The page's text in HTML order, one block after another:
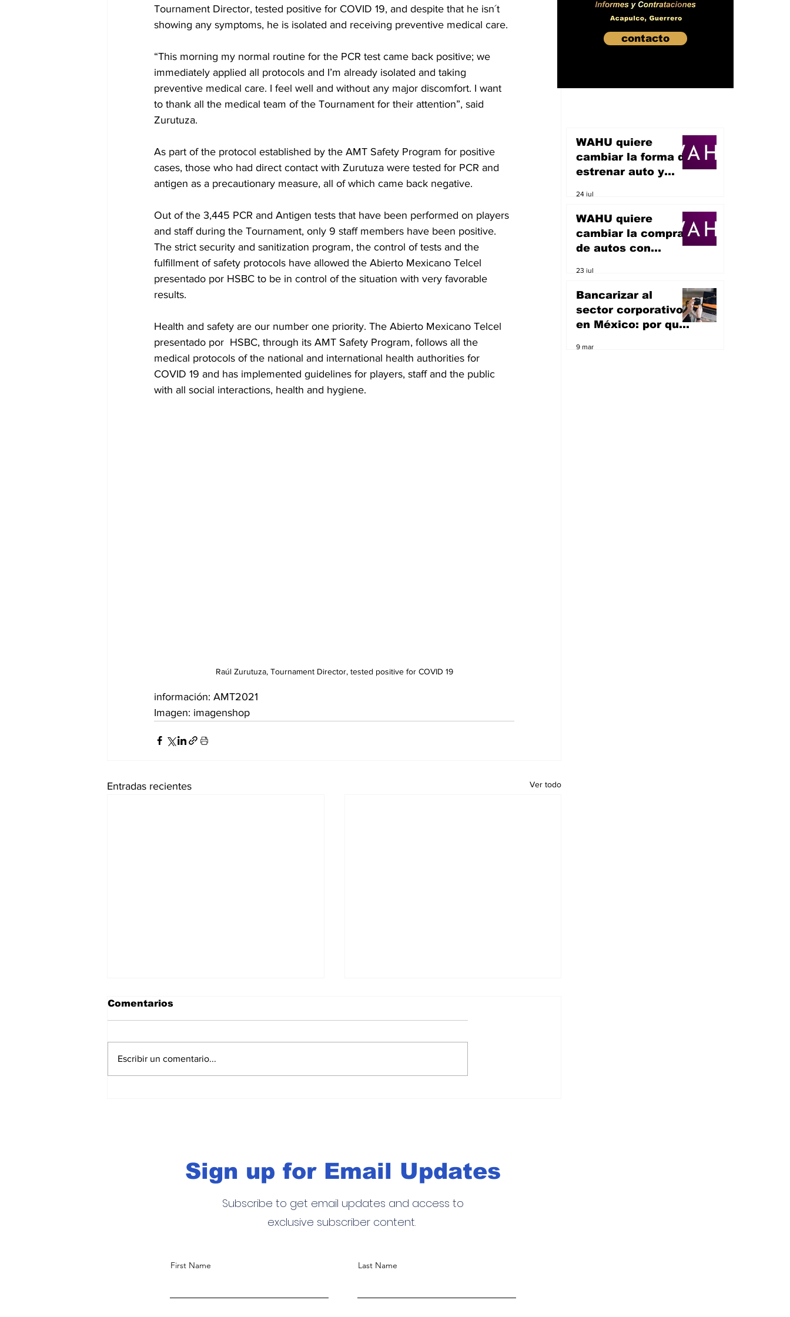
Tournament Director, tested positive for COVID 19, and despite that he isn´t
showing any symptoms, he is isolated and receiving preventive medical care.
“This morning my normal routine for the PCR test came back positive; we
immediately applied all protocols and I’m already isolated and taking
preventive medical care. I feel well and without any major discomfort. I want
to thank all the medical team of the Tournament for their attention”, said
Zurutuza.
As part of the protocol established by the AMT Safety Program for positive
cases, those who had direct contact with Zurutuza were tested for PCR and
antigen as a precautionary measure, all of which came back negative.
Out of the 3,445 PCR and Antigen tests that have been performed on players
and staff during the Tournament, only 9 staff members have been positive.
The strict security and sanitization program, the control of tests and the
fulfillment of safety protocols have allowed the Abierto Mexicano Telcel
presentado por HSBC to be in control of the situation with very favorable
results.
Health and safety are our number one priority. The Abierto Mexicano Telcel
presentado por  HSBC, through its AMT Safety Program, follows all the
medical protocols of the national and international health authorities for
COVID 19 and has implemented guidelines for players, staff and the public
with all social interactions, health and hygiene.
Raúl Zurutuza, Tournament Director, tested positive for COVID 19
información: AMT2021
Imagen: imagenshop
Entradas recientes Ver todo
Comentarios
Escribir un comentario...
WAHU quiere
cambiar la forma de
estrenar auto y
unicornio
24 jul
WAHU quiere
cambiar la compra
de autos con
sueño de ser un
unicornio
23 jul
Bancarizar al
sector corporativo
en México: por qué
9 mar
contacto
Sign up for Email Updates
Subscribe to get email updates and access to
exclusive subscriber content.
First Name Last Name